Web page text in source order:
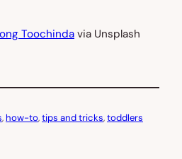
Toochinda via Unsplash
, how-to, tips and tricks, toddlers